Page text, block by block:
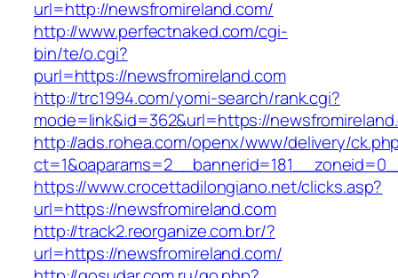
url=http://newsfromireland.com/
http://www.perfectnaked.com/cgi-
bin/te/o.cgi?
purl=https://newsfromireland.com
http://trc1994.com/yomi-search/rank.cgi?
mode=link&id=362&url=https://
http://ads.rohea.com/openx/www/delivery/
https://www.crocettadilongiano.net/clicks.asp?
url=https://newsfromireland.com
http://track2.reorganize.com.br/?
url=https://newsfromireland.com/